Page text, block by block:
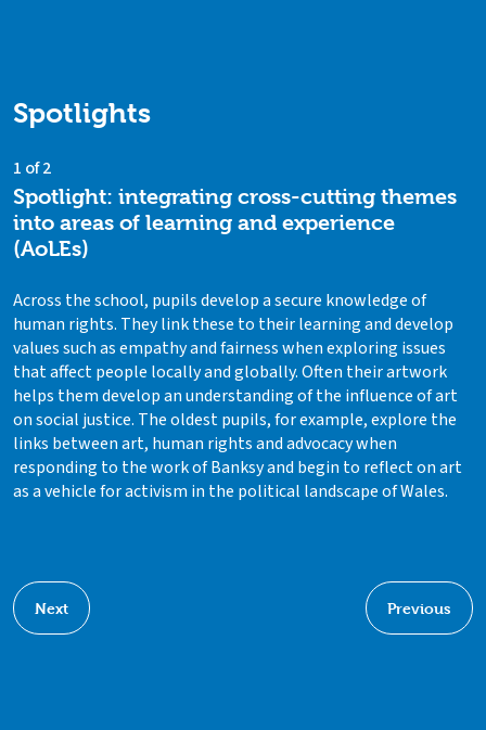
Spotlights
1 of 2
Spotlight: integrating cross-cutting themes
into areas of learning and experience
(AoLEs)
Across the school, pupils develop a secure knowledge of
human rights. They link these to their learning and develop
values such as empathy and fairness when exploring issues
that affect people locally and globally. Often their artwork
helps them develop an understanding of the influence of art
on social justice. The oldest pupils, for example, explore the
links between art, human rights and advocacy when
responding to the work of Banksy and begin to reflect on art
as a vehicle for activism in the political landscape of Wales.
Next Previous